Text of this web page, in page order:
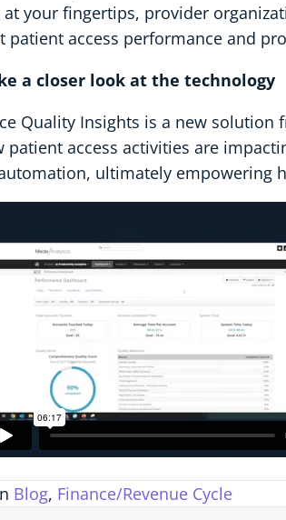
your fingertips, provider
patient access performance and
a closer look at the technology
Quality Insights is a new solution
patient access activities are
ultimately empowering
Blog, Finance/Revenue Cycle